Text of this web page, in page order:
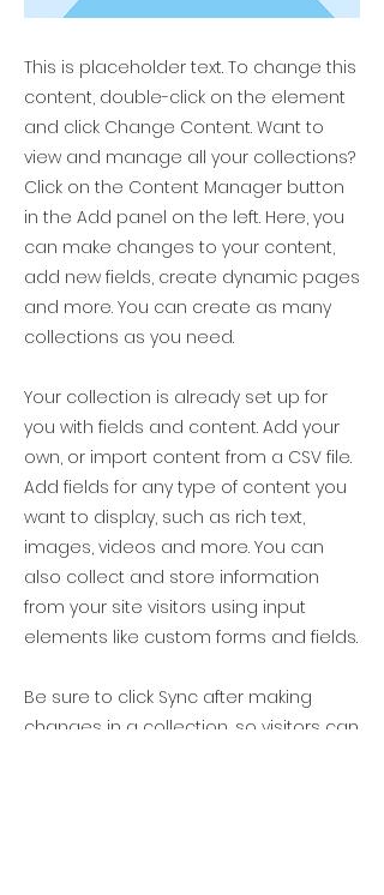
This is placeholder text. To change this
content, double-click on the element
and click Change Content. Want to
view and manage all your collections?
Click on the Content Manager button
in the Add panel on the left. Here, you
can make changes to your content,
add new fields, create dynamic pages
and more. You can create as many
collections as you need.
Your collection is already set up for
you with fields and content. Add your
own, or import content from a CSV file.
Add fields for any type of content you
want to display, such as rich text,
images, videos and more. You can
also collect and store information
from your site visitors using input
elements like custom forms and fields.
Be sure to click Sync after making
changes in a collection, so visitors can